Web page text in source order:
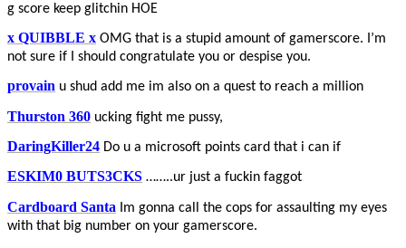
g score keep glitchin HOE
x QUIBBLE x OMG that is a stupid amount of gamerscore. I’m
not sure if I should congratulate you or despise you.
provain u shud add me im also on a quest to reach a million
Thurston 360 ucking fight me pussy,
DaringKiller24 Do u a microsoft points card that i can if
ESKIM0 BUTS3CKS ……..ur just a fuckin faggot
Cardboard Santa
Im gonna call the cops for assaulting my eyes
with that big number on your gamerscore.